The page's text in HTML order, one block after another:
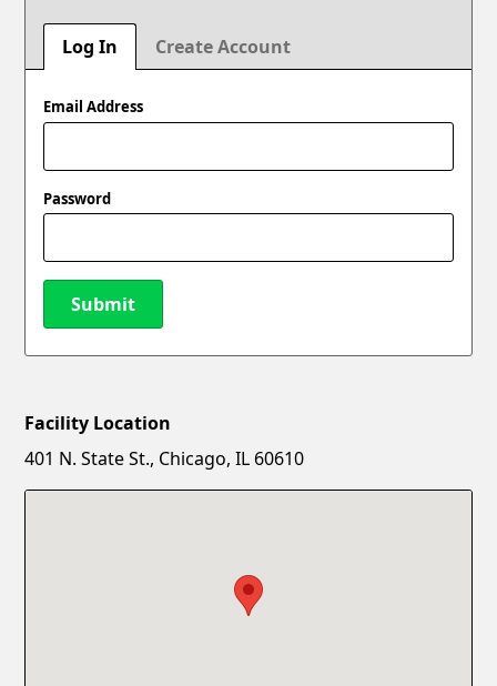
Log In Create Account
Email Address
Password
Submit
New Password
Facility Location
401 N. State St., Chicago, IL 60610